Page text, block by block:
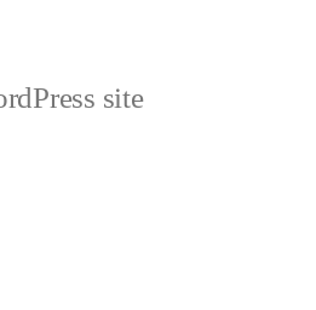
site